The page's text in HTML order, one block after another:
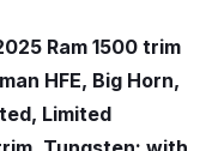
Ram 1500 trim
HFE, Big Horn,
Limited